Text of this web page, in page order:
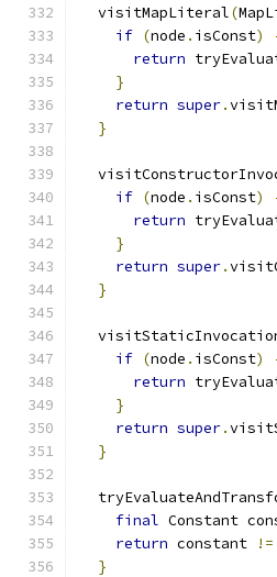
  visitMapLiteral
(
if (node . isConst)
return
}
return super.
}
if (node . isConst)
return
}
return super.
}
if (node . isConst)
return
}
return super.
}
final Constant
return constant !=
}